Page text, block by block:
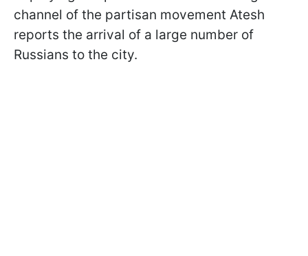
channel of the partisan movement Atesh
reports the arrival of a large number of
Russians to the city.